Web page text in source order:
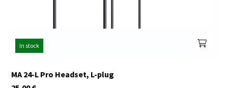
In stock
MA 24-L Pro Headset, L-plug